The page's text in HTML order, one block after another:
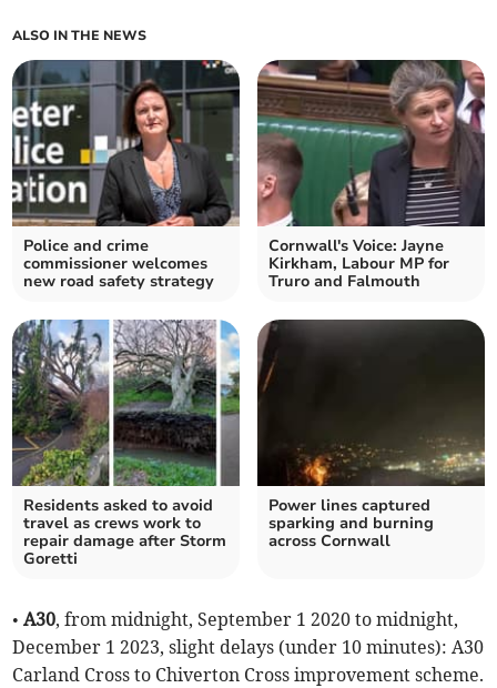
ALSO IN THE NEWS
Police and crime
commissioner welcomes
new road safety strategy
Cornwall's Voice: Jayne
Kirkham, Labour MP for
Truro and Falmouth
Residents asked to avoid
travel as crews work to
repair damage after Storm
Goretti
Power lines captured
sparking and burning
across Cornwall
•A30, from midnight, September 1 2020 to midnight,
December 1 2023, slight delays (under 10 minutes): A30
Carland Cross to Chiverton Cross improvement scheme.